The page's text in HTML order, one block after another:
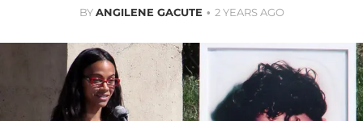
BYANGILENE GACUTE 2 YEARS AGO